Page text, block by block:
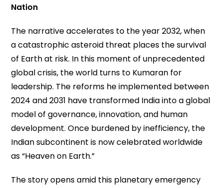
Nation
The narrative accelerates to the year 2032, when
a catastrophic asteroid threat places the survival
of Earth at risk. In this moment of unprecedented
global crisis, the world turns to Kumaran for
leadership. The reforms he implemented between
2024 and 2031 have transformed India into a global
model of governance, innovation, and human
development. Once burdened by inefficiency, the
Indian subcontinent is now celebrated worldwide
as “Heaven on Earth.”
The story opens amid this planetary emergency